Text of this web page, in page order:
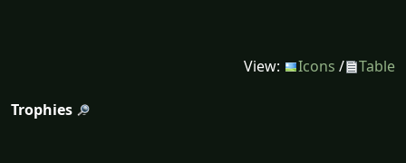
View: Icons / Table
Trophies